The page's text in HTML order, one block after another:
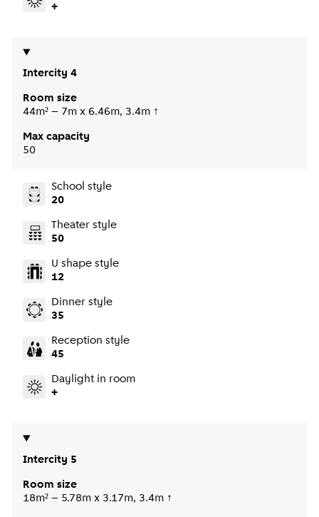
+
Intercity 4
Room size
44m² – 7m x 6.46m, 3.4m ↑
Max capacity
50
School style
20
Theater style
50
U shape style
12
Dinner style
35
Reception style
45
Daylight in room
+
Intercity 5
Room size
18m² – 5.78m x 3.17m, 3.4m ↑